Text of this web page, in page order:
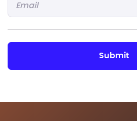
submit